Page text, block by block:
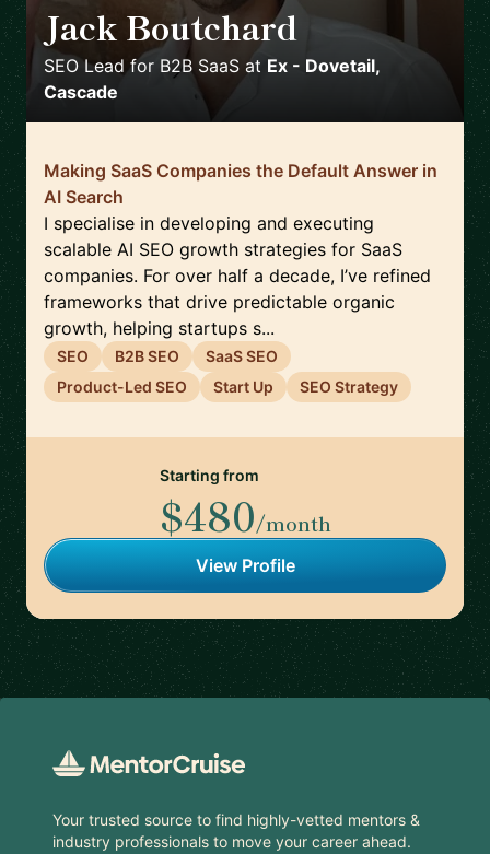
Jack Boutchard
SEO Lead for B2B SaaS at Ex - Dovetail,
Cascade
Making SaaS Companies the Default Answer in
AI Search
I specialise in developing and executing
scalable AI SEO growth strategies for SaaS
companies. For over half a decade, I’ve refined
frameworks that drive predictable organic
growth, helping startups s...
SEO B2B SEO
SaaS SEO
Product-Led SEO
Start Up SEO Strategy
Starting from
$480/month
View Profile
Your trusted source to find highly-vetted mentors &
industry professionals to move your career ahead.